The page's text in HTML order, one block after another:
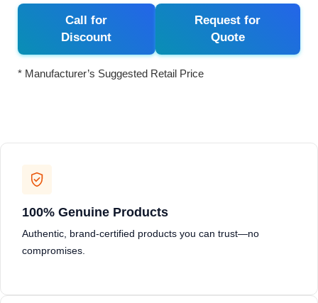
Call for
Discount
Request for
Quote
* Manufacturer’s Suggested Retail Price
100% Genuine Products
Authentic, brand-certified products you can trust—no
compromises.